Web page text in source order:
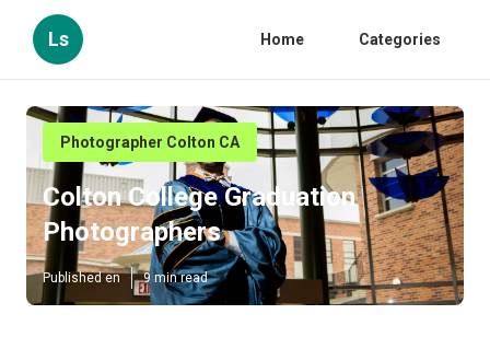
Ls Home Categories
Photographer Colton CA
Colton College Graduation
Photographers
Published en 9 min read